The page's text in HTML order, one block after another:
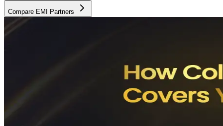
Compare EMI Partners